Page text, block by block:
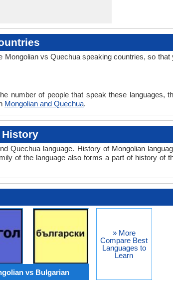
vs Quechua speaking countries, so that
number of people that speak these languages,
Mongolian and Quechua.
History
Quechua language. History of Mongolian
of the language also forms a part of history of
vs Bulgarian
» More
Compare Best
Languages to
Learn